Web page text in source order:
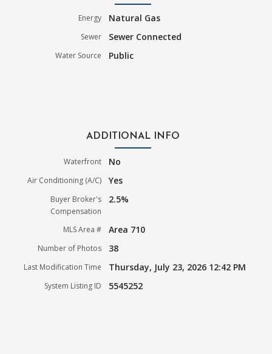
Energy Natural Gas
Sewer Sewer Connected
Water Source Public
ADDITIONAL INFO
Waterfront No
Air Conditioning (A/C) Yes
Buyer Broker's
Compensation
2.5%
MLS Area # Area 710
Number of Photos 38
Last Modification Time Thursday, July 23, 2026 12:42 PM
System Listing ID 5545252